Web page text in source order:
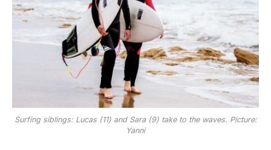
Surfing siblings: Lucas (11) and Sara (9) take to the waves. Picture:
Yanni